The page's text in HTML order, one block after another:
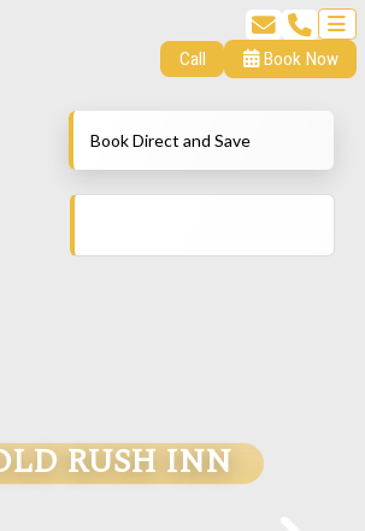
Call Book Now
RUSH INN
Book Direct and Save